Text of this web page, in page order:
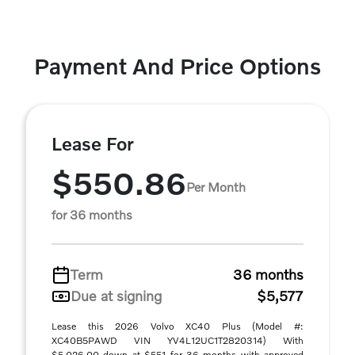
Payment And Price Options
Lease For
$550.86Per Month
for 36 months
Term
36 months
Due at signing
$5,577
Lease this 2026 Volvo XC40 Plus (Model #:
XC40B5PAWD VIN YV4L12UC1T2820314) With